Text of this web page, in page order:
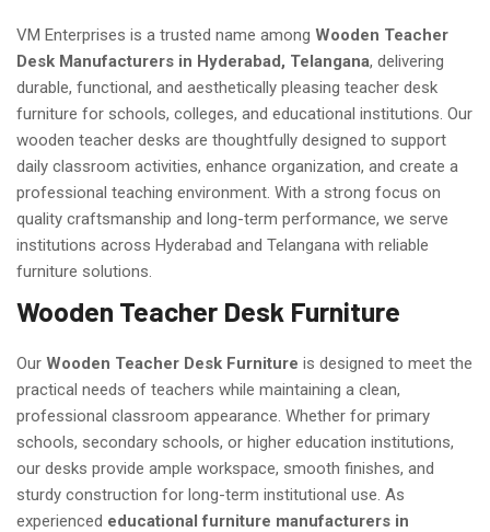
VM Enterprises is a trusted name among Wooden Teacher
Desk Manufacturers in Hyderabad, Telangana, delivering
durable, functional, and aesthetically pleasing teacher desk
furniture for schools, colleges, and educational institutions. Our
wooden teacher desks are thoughtfully designed to support
daily classroom activities, enhance organization, and create a
professional teaching environment. With a strong focus on
quality craftsmanship and long-term performance, we serve
institutions across Hyderabad and Telangana with reliable
furniture solutions.
Wooden Teacher Desk Furniture
Our Wooden Teacher Desk Furniture is designed to meet the
practical needs of teachers while maintaining a clean,
professional classroom appearance. Whether for primary
schools, secondary schools, or higher education institutions,
our desks provide ample workspace, smooth finishes, and
sturdy construction for long-term institutional use. As
experienced educational furniture manufacturers in